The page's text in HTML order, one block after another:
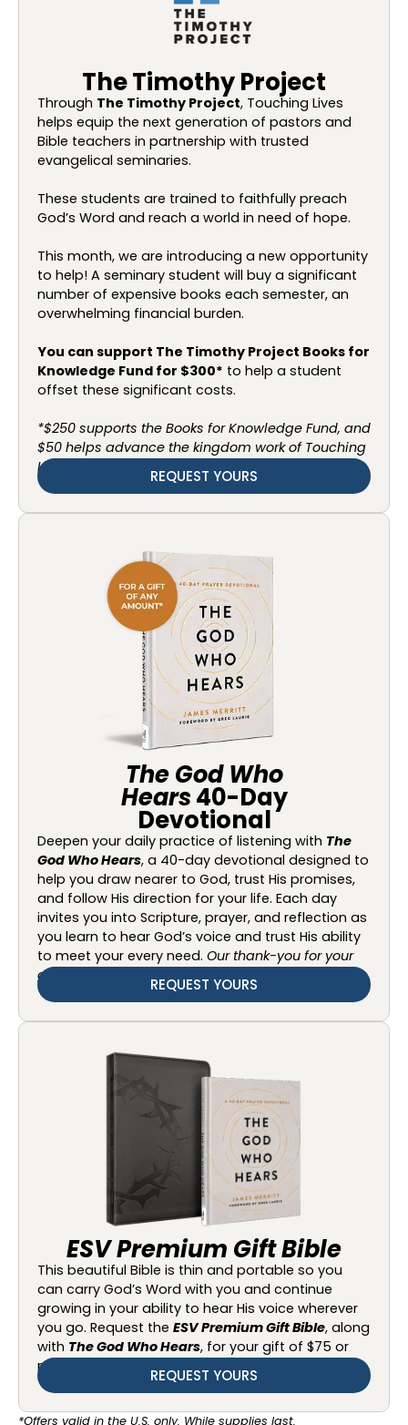
The Timothy Project
Through The Timothy Project, Touching Lives
helps equip the next generation of pastors and
Bible teachers in partnership with trusted
evangelical seminaries.
These students are trained to faithfully preach
God’s Word and reach a world in need of hope.
This month, we are introducing a new opportunity
to help! A seminary student will buy a significant
number of expensive books each semester, an
overwhelming financial burden.
You can support The Timothy Project Books for
Knowledge Fund for $300* to help a student
offset these significant costs.
*$250 supports the Books for Knowledge Fund, and
$50 helps advance the kingdom work of Touching
Lives.
REQUEST YOURS
The God Who
Hears40-Day
Devotional
Deepen your daily practice of listening with The
God Who Hears, a 40-day devotional designed to
help you draw nearer to God, trust His promises,
and follow His direction for your life. Each day
invites you into Scripture, prayer, and reflection as
you learn to hear God’s voice and trust His ability
to meet your every need. Our thank-you for your
gift of any amount.REQUEST YOURS
ESV Premium Gift Bible
This beautiful Bible is thin and portable so you
can carry God’s Word with you and continue
growing in your ability to hear His voice wherever
you go. Request the ESV Premium Gift Bible, along
with The God Who Hears, for your gift of $75 or
more.
REQUEST YOURS
*Offers valid in the U.S. only. While supplies last.